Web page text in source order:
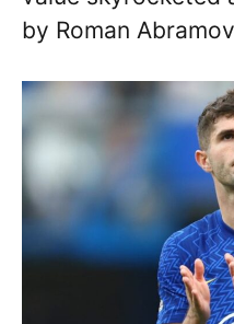
by Roman